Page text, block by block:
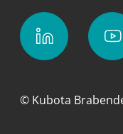
© Kubota